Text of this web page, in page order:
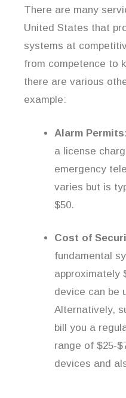
There are many
United States that
systems at
from competence to
there are various
example:
Alarm
a license
emergency
varies but is
$50.
Cost of
fundamental
approximately
device can be
Alternatively,
bill you a
range of $25-
devices and